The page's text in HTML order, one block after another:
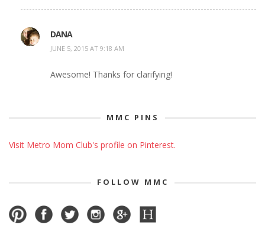
DANA
JUNE 5, 2015 AT 9:18 AM
Awesome! Thanks for clarifying!
MMC PINS
Visit Metro Mom Club's profile on Pinterest.
FOLLOW MMC